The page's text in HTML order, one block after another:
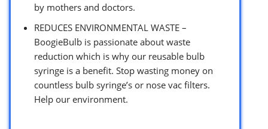
by mothers and doctors.
REDUCES ENVIRONMENTAL WASTE –
BoogieBulb is passionate about waste
reduction which is why our reusable bulb
syringe is a benefit. Stop wasting money on
countless bulb syringe’s or nose vac filters.
Help our environment.